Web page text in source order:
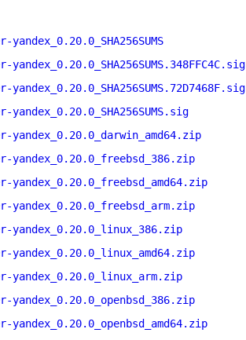
yandex_0.20.0_freebsd_386.zip
yandex_0.20.0_linux_386.zip
yandex_0.20.0_linux_arm.zip